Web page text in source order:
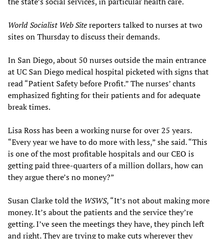
World Socialist Web Sitereporters talked to nurses at two
sites on Thursday to discuss their demands.
In San Diego, about 50 nurses outside the main entrance
at UC San Diego medical hospital picketed with signs that
read “Patient Safety before Profit.” The nurses’ chants
emphasized fighting for their patients and for adequate
break times.
Lisa Ross has been a working nurse for over 25 years.
“Every year we have to do more with less,” she said. “This
is one of the most profitable hospitals and our CEO is
getting paid three-quarters of a million dollars, how can
they argue there’s no money?”
Susan Clarke told the WSWS, “It’s not about making more
money. It’s about the patients and the service they’re
getting. I’ve seen the meetings they have, they pinch left
and right. They are trying to make cuts wherever they